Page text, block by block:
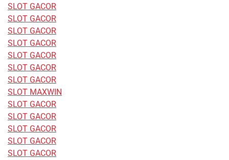
SLOT GACOR
SLOT GACOR
SLOT GACOR
SLOT GACOR
SLOT GACOR
SLOT GACOR
SLOT GACOR
SLOT MAXWIN
SLOT GACOR
SLOT GACOR
SLOT GACOR
SLOT GACOR
SLOT GACOR